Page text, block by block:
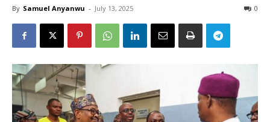
By Samuel Anyanwu - July 13, 2025 0